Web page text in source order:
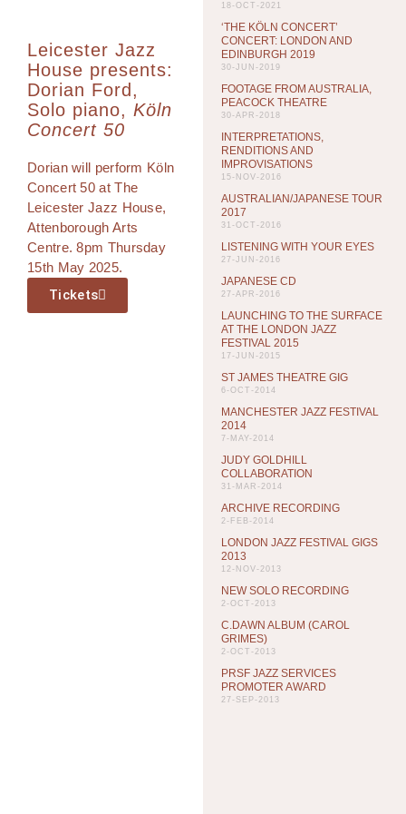
Leicester Jazz
House presents:
Dorian Ford,
Solo piano, Köln
Concert 50
Dorian will perform Köln
Concert 50 at The
Leicester Jazz House,
Attenborough Arts
Centre. 8pm Thursday
15th May 2025.
Tickets
18-OCT-2021
‘THE KÖLN CONCERT’
CONCERT: LONDON AND
EDINBURGH 2019
30-JUN-2019
FOOTAGE FROM AUSTRALIA,
PEACOCK THEATRE
30-APR-2018
INTERPRETATIONS,
RENDITIONS AND
IMPROVISATIONS
15-NOV-2016
AUSTRALIAN/JAPANESE TOUR
2017
31-OCT-2016
LISTENING WITH YOUR EYES
27-JUN-2016
JAPANESE CD
27-APR-2016
LAUNCHING TO THE SURFACE
AT THE LONDON JAZZ
FESTIVAL 2015
17-JUN-2015
ST JAMES THEATRE GIG
6-OCT-2014
MANCHESTER JAZZ FESTIVAL
2014
7-MAY-2014
JUDY GOLDHILL
COLLABORATION
31-MAR-2014
ARCHIVE RECORDING
2-FEB-2014
LONDON JAZZ FESTIVAL GIGS
2013
12-NOV-2013
NEW SOLO RECORDING
2-OCT-2013
C.DAWN ALBUM (CAROL
GRIMES)
2-OCT-2013
PRSF JAZZ SERVICES
PROMOTER AWARD
27-SEP-2013